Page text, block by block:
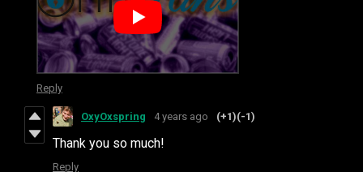
Reply
OxyOxspring 4 years ago (+1)(-1)
Thank you so much!
Reply